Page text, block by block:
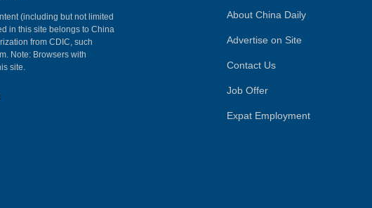
(including but not limited
in this site belongs to China
from CDIC, such
Note: Browsers with
site.
About China Daily
Advertise on Site
Contact Us
Job Offer
Expat Employment